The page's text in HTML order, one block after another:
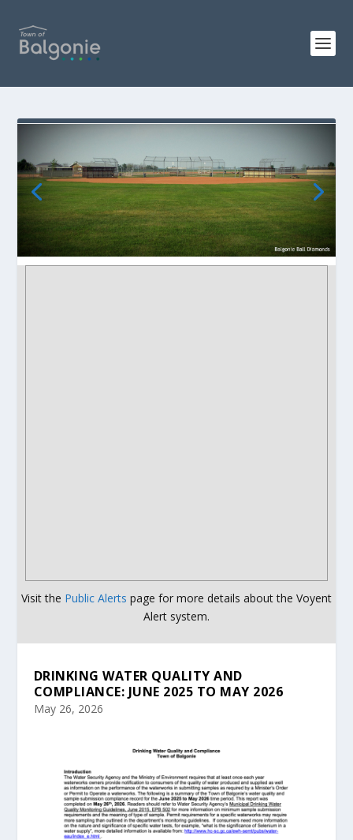
Visit the Public Alerts page for more details about the Voyent
Alert system.
DRINKING WATER QUALITY AND
COMPLIANCE: JUNE 2025 TO MAY 2026
May 26, 2026